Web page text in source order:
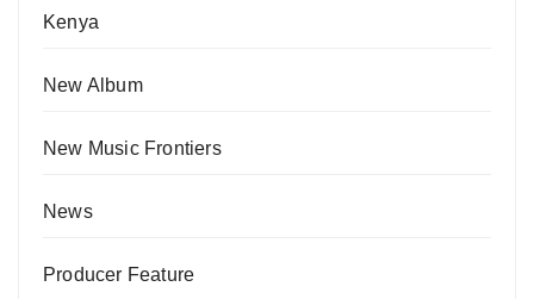
Kenya
New Album
New Music Frontiers
News
Producer Feature